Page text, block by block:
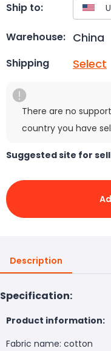
Ship to:
Warehouse: China
Shipping Select
There are no
country you have
Suggested site for
Description
Specification:
Product information:
Fabric name: cotton